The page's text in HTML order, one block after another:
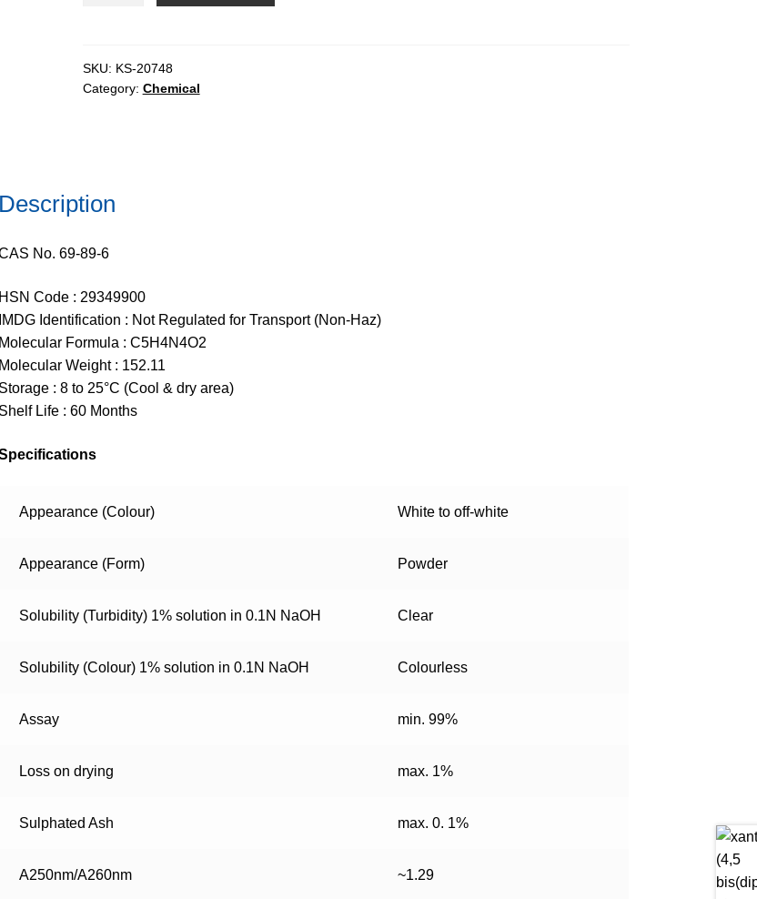
quantity
SKU: KS-20748
Category: Chemical
Description
No. 69-89-6
HSN Code : 29349900
IMDG Identification : Not Regulated for Transport (Non-Haz)
Molecular Formula : C5H4N4O2
Molecular Weight : 152.11
Storage : 8 to 25°C (Cool & dry area)
Shelf Life : 60 Months
Appearance (Colour) White to off-white
Appearance (Form) Powder
Solubility (Turbidity) 1% solution in 0.1N NaOH Clear
Solubility (Colour) 1% solution in 0.1N NaOH Colourless
Assay min. 99%
Loss on drying max. 1%
Sulphated Ash max. 0. 1%
A250nm/A260nm ~1.29